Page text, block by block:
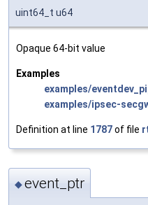
uint64_t u64
Opaque 64-bit value
Examples
examples/
examples/ipsec-
Definition at line 1787of file
◆event_ptr